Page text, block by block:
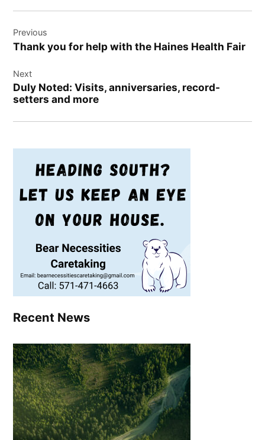
navigation
Previous
Thank you for help with the Haines Health Fair
Next
Duly Noted: Visits, anniversaries, record-
setters and more
Recent News